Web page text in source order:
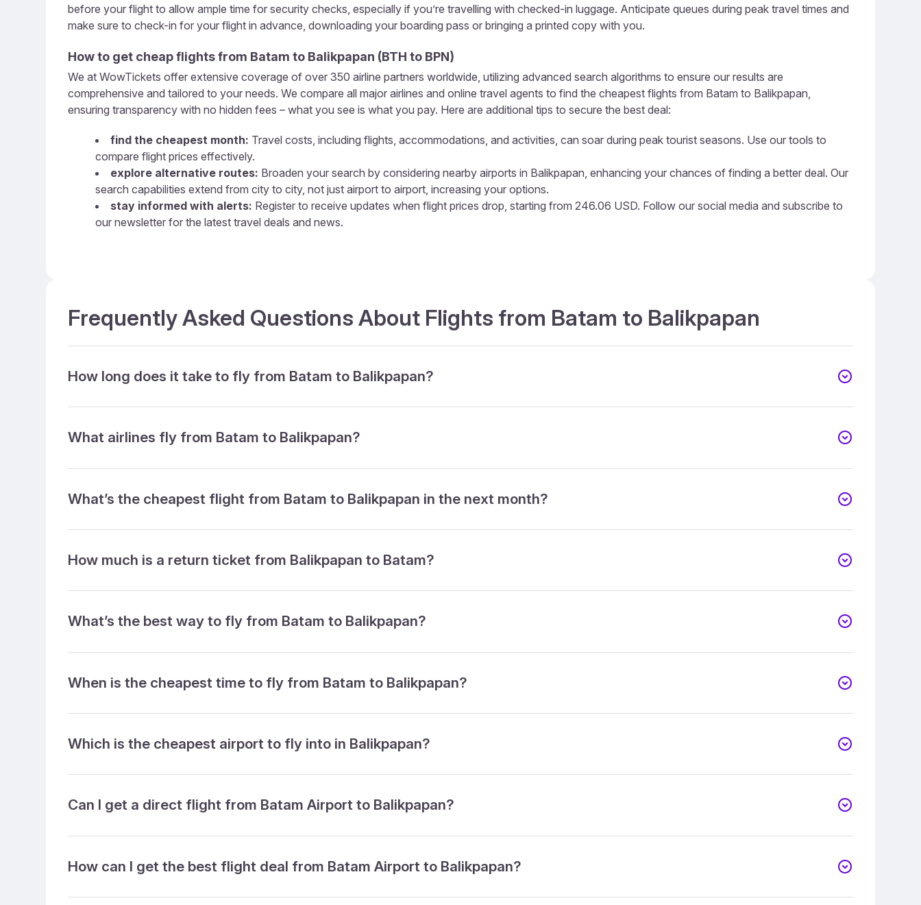
before your flight to allow ample time for security checks, especially if you’re travelling with checked-in luggage. Anticipate queues during peak travel times and
make sure to check-in for your flight in advance, downloading your boarding pass or bringing a printed copy with you.
How to get cheap flights from Batam to Balikpapan (BTH to BPN)
We at WowTickets offer extensive coverage of over 350 airline partners worldwide, utilizing advanced search algorithms to ensure our results are
comprehensive and tailored to your needs. We compare all major airlines and online travel agents to find the cheapest flights from Batam to Balikpapan,
ensuring transparency with no hidden fees – what you see is what you pay. Here are additional tips to secure the best deal:
find the cheapest month: Travel costs, including flights, accommodations, and activities, can soar during peak tourist seasons. Use our tools to
compare flight prices effectively.
explore alternative routes: Broaden your search by considering nearby airports in Balikpapan, enhancing your chances of finding a better deal. Our
search capabilities extend from city to city, not just airport to airport, increasing your options.
stay informed with alerts: Register to receive updates when flight prices drop, starting from 246.06 USD. Follow our social media and subscribe to
our newsletter for the latest travel deals and news.
Frequently Asked Questions About Flights from Batam to Balikpapan
How long does it take to fly from Batam to Balikpapan?
What airlines fly from Batam to Balikpapan?
What’s the cheapest flight from Batam to Balikpapan in the next month?
How much is a return ticket from Balikpapan to Batam?
What’s the best way to fly from Batam to Balikpapan?
When is the cheapest time to fly from Batam to Balikpapan?
Which is the cheapest airport to fly into in Balikpapan?
Can I get a direct flight from Batam Airport to Balikpapan?
How can I get the best flight deal from Batam Airport to Balikpapan?